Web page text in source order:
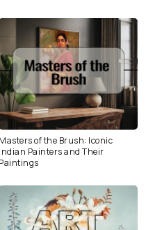
Masters of the Brush: Iconic
Indian Painters and Their
Paintings